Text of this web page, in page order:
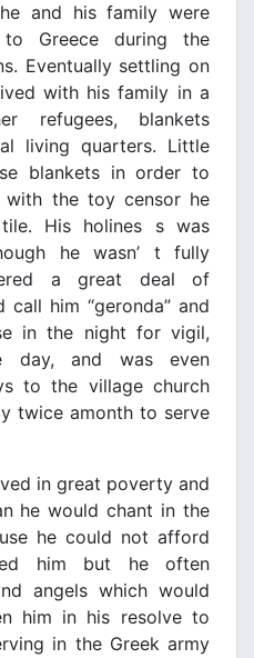
and his family were
Greece during the
Eventually settling on
with his family in a
refugees, blankets
living quarters. Little
blankets in order to
with the toy censor he
His holines s was
he wasn’ t fully
a great deal of
him “geronda” and
in the night for vigil,
day, and was even
to the village church
twice amonth to serve
in great poverty and
he would chant in the
he could not afford
him but he often
angels which would
him in his resolve to
in the Greek army